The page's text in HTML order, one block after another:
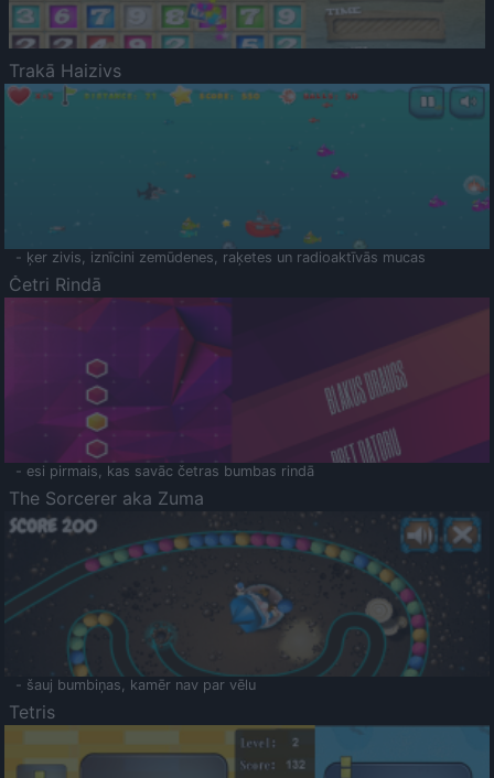
Trakā Haizivs
- ķer zivis, iznīcini zemūdenes, raķetes un radioaktīvās mucas
Četri Rindā
- esi pirmais, kas savāc četras bumbas rindā
The Sorcerer aka Zuma
- šauj bumbiņas, kamēr nav par vēlu
Tetris